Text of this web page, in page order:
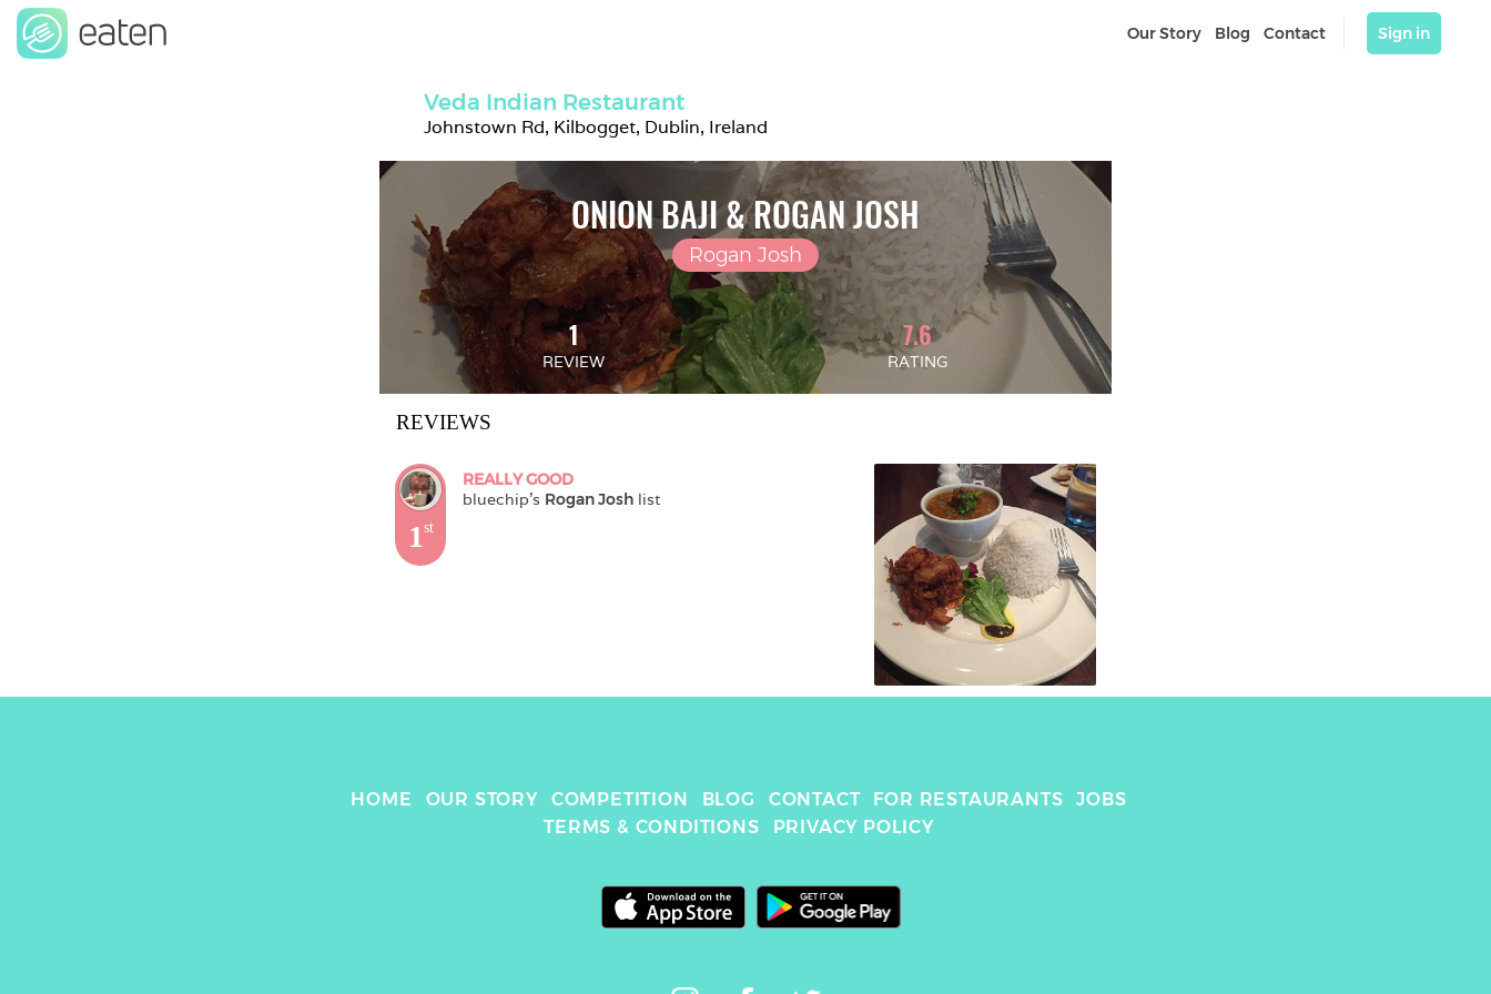
Our Story Blog Contact Sign in
Veda Indian Restaurant
Johnstown Rd, Kilbogget, Dublin, Ireland
ONION BAJI & ROGAN JOSH
Rogan Josh
1
REVIEW
7.6
RATING
REVIEWS
1st
REALLY GOOD
bluechip's Rogan Josh list
HOME OUR STORY COMPETITION BLOG CONTACT FOR RESTAURANTS
JOBS
TERMS & CONDITIONS
PRIVACY POLICY